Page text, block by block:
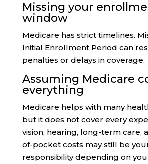
Missing your
window
Medicare has strict timelines.
Initial Enrollment Period can
penalties or delays in coverage.
Assuming Medicare
everything
Medicare helps with many
but it does not cover every
vision, hearing, long-term care,
of-pocket costs may still be
responsibility depending on